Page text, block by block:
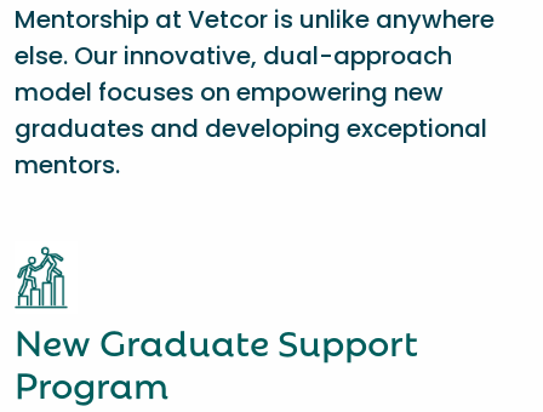
Mentorship at Vetcor is unlike anywhere
else. Our innovative, dual-approach
model focuses on empowering new
graduates and developing exceptional
mentors.
New Graduate Support
Program